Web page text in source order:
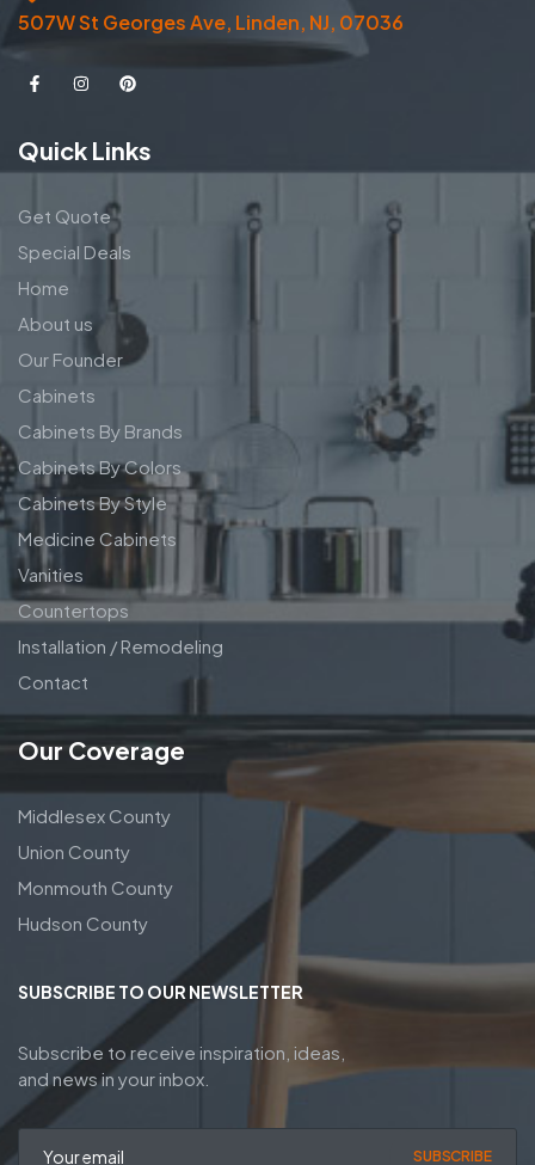
507W St Georges Ave, Linden, NJ, 07036
Quick Links
Get Quote
Special Deals
Home
About us
Our Founder
Cabinets
Cabinets By Brands
Cabinets By Colors
Cabinets By Style
Medicine Cabinets
Vanities
Countertops
Installation / Remodeling
Contact
Our Coverage
Middlesex County
Union County
Monmouth County
Hudson County
SUBSCRIBE TO OUR NEWSLETTER
Subscribe to receive inspiration, ideas,
and news in your inbox.
SUBSCRIBE